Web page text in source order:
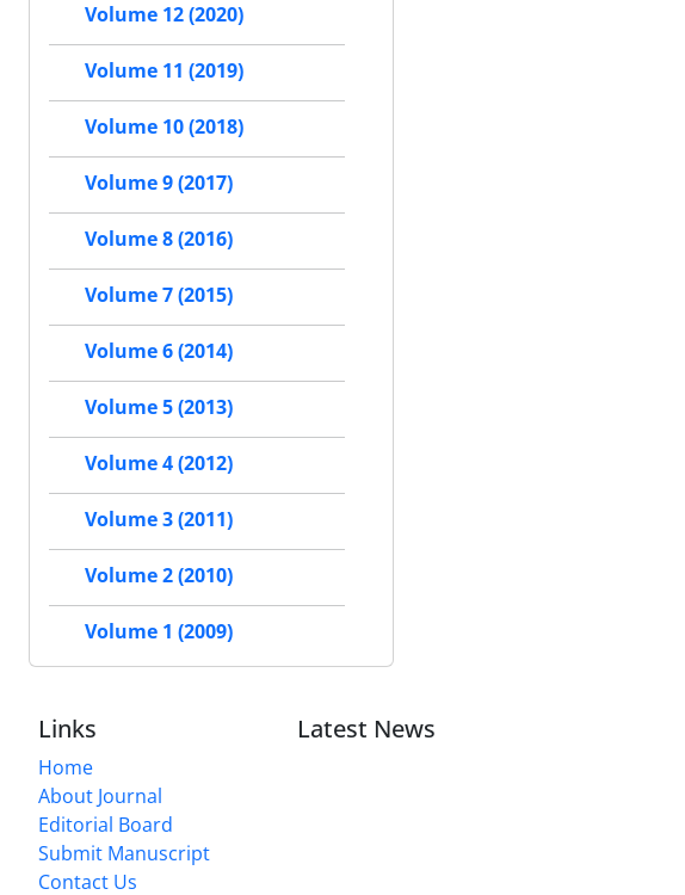
Volume 12 (2020)
Volume 11 (2019)
Volume 10 (2018)
Volume 9 (2017)
Volume 8 (2016)
Volume 7 (2015)
Volume 6 (2014)
Volume 5 (2013)
Volume 4 (2012)
Volume 3 (2011)
Volume 2 (2010)
Volume 1 (2009)
Links
Home
About Journal
Editorial Board
Submit Manuscript
Contact Us
Latest News